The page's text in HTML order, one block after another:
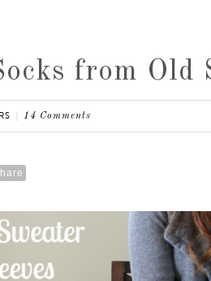
from Old
14 Comments